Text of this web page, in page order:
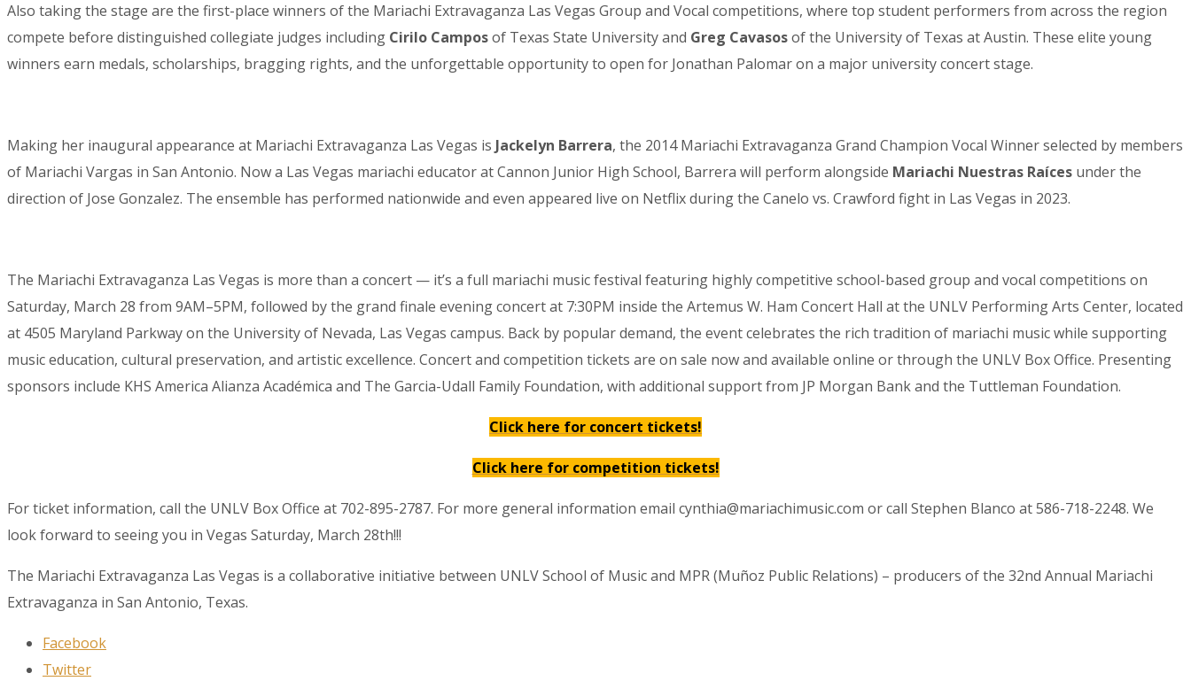
Also taking the stage are the first-place winners of the Mariachi Extravaganza Las Vegas Group and Vocal competitions, where top student performers from across the region
compete before distinguished collegiate judges including Cirilo Camposof Texas State University and Greg Cavasosof the University of Texas at Austin. These elite young
winners earn medals, scholarships, bragging rights, and the unforgettable opportunity to open for Jonathan Palomar on a major university concert stage.
Making her inaugural appearance at Mariachi Extravaganza Las Vegas is Jackelyn Barrera, the 2014 Mariachi Extravaganza Grand Champion Vocal Winner selected by members
of Mariachi Vargas in San Antonio. Now a Las Vegas mariachi educator at Cannon Junior High School, Barrera will perform alongside Mariachi Nuestras Raíces under the
direction of Jose Gonzalez. The ensemble has performed nationwide and even appeared live on Netflix during the Canelo vs. Crawford fight in Las Vegas in 2023.
The Mariachi Extravaganza Las Vegas is more than a concert — it’s a full mariachi music festival featuring highly competitive school-based group and vocal competitions on
Saturday, March 28 from 9AM–5PM, followed by the grand finale evening concert at 7:30PM inside the Artemus W. Ham Concert Hall at the UNLV Performing Arts Center, located
at 4505 Maryland Parkway on the University of Nevada, Las Vegas campus. Back by popular demand, the event celebrates the rich tradition of mariachi music while supporting
music education, cultural preservation, and artistic excellence. Concert and competition tickets are on sale now and available online or through the UNLV Box Office. Presenting
sponsors include KHS America Alianza Académica and The Garcia-Udall Family Foundation, with additional support from JP Morgan Bank and the Tuttleman Foundation.
Click here for concert tickets!
Click here for competition tickets!
For ticket information, call the UNLV Box Office at 702-895-2787. For more general information email cynthia@mariachimusic.com or call Stephen Blanco at 586-718-2248. We
look forward to seeing you in Vegas Saturday, March 28th!!!
The Mariachi Extravaganza Las Vegas is a collaborative initiative between UNLV School of Music and MPR (Muñoz Public Relations) – producers of the 32nd Annual Mariachi
Extravaganza in San Antonio, Texas.
Facebook
Twitter